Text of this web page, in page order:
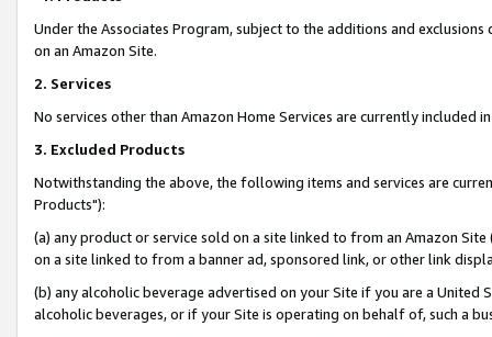
Under the Associates Program, subject to the additions and
on an Amazon Site.
2. Services
No services other than Amazon Home Services are currently included
3. Excluded Products
Notwithstanding the above, the following items and services are
Products"):
(a) any product or service sold on a site linked to from an Amazon
on a site linked to from a banner ad, sponsored link, or other link
(b) any alcoholic beverage advertised on your Site if you are a
alcoholic beverages, or if your Site is operating on behalf of, such a